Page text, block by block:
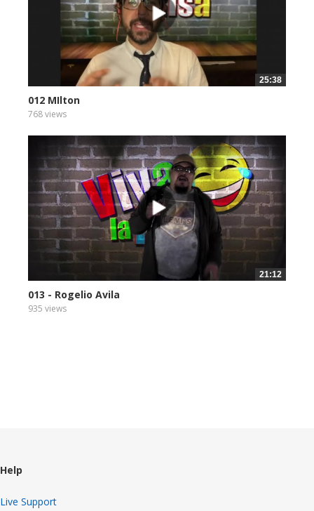
25:38
012 MIlton
768 views
21:12
013 - Rogelio Avila
935 views
Help
Live Support